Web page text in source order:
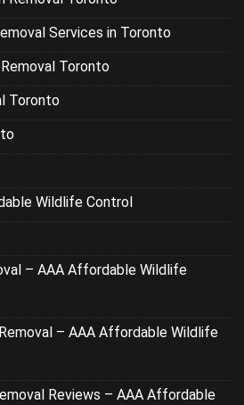
Services in Toronto
Toronto
Toronto
Wildlife Control
– AAA Affordable Wildlife
– AAA Affordable Wildlife
Reviews – AAA Affordable